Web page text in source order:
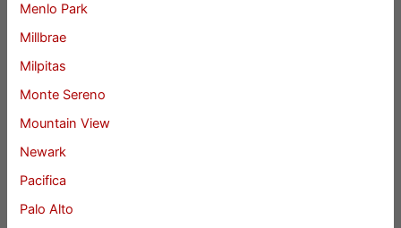
Menlo Park
Millbrae
Milpitas
Monte Sereno
Mountain View
Newark
Pacifica
Palo Alto